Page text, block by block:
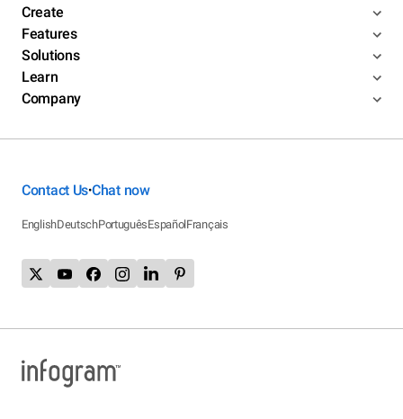
Create
Features
Solutions
Learn
Company
Contact Us•Chat now
EnglishDeutschPortuguêsEspañolFrançais